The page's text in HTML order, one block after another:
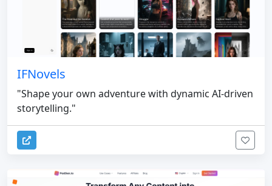
IFNovels
"Shape your own adventure with dynamic AI-driven
storytelling."